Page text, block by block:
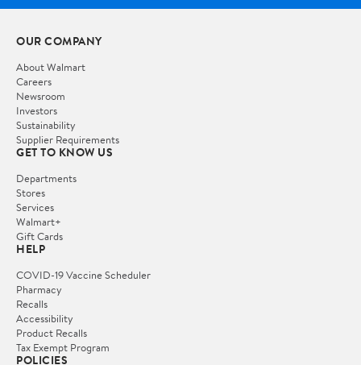
OUR COMPANY
About Walmart
Careers
Newsroom
Investors
Sustainability
Supplier Requirements
GET TO KNOW US
Departments
Stores
Services
Walmart+
Gift Cards
HELP
COVID-19 Vaccine Scheduler
Pharmacy
Recalls
Accessibility
Product Recalls
Tax Exempt Program
POLICIES